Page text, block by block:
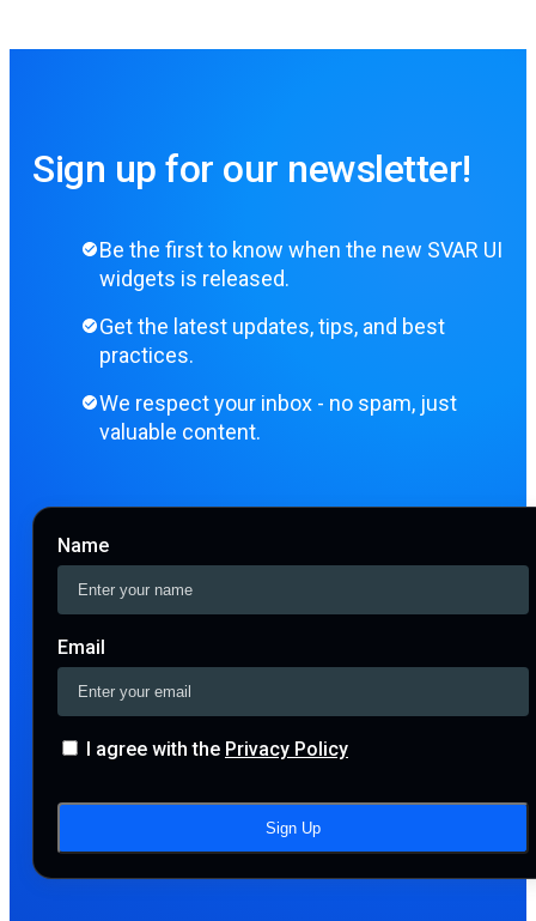
Sign up for our newsletter!
Be the first to know when the new SVAR UI
widgets is released.
Get the latest updates, tips, and best
practices.
We respect your inbox - no spam, just
valuable content.
Name
Email
I agree with the Privacy Policy
Sign Up